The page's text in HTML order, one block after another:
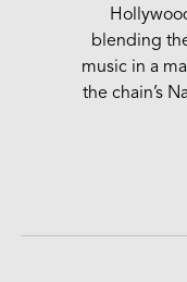
blending
music in a
the chain’s